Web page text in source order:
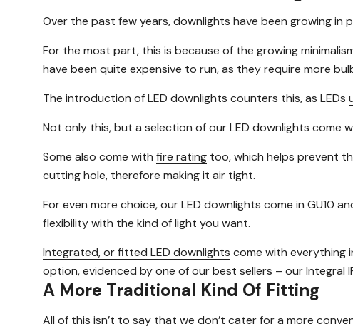
Over the past few years, downlights have been growing
For the most part, this is because of the growing
have been quite expensive to run, as they require more
The introduction of LED downlights counters this, as LEDs
Not only this, but a selection of our LED downlights come
Some also come with fire rating too, which helps prevent
cutting hole, therefore making it air tight.
For even more choice, our LED downlights come in GU10
flexibility with the kind of light you want.
Integrated, or fitted LED downlights come with everything
option, evidenced by one of our best sellers – ourIntegral
A More Traditional Kind Of Fitting
All of this isn’t to say that we don’t cater for a more